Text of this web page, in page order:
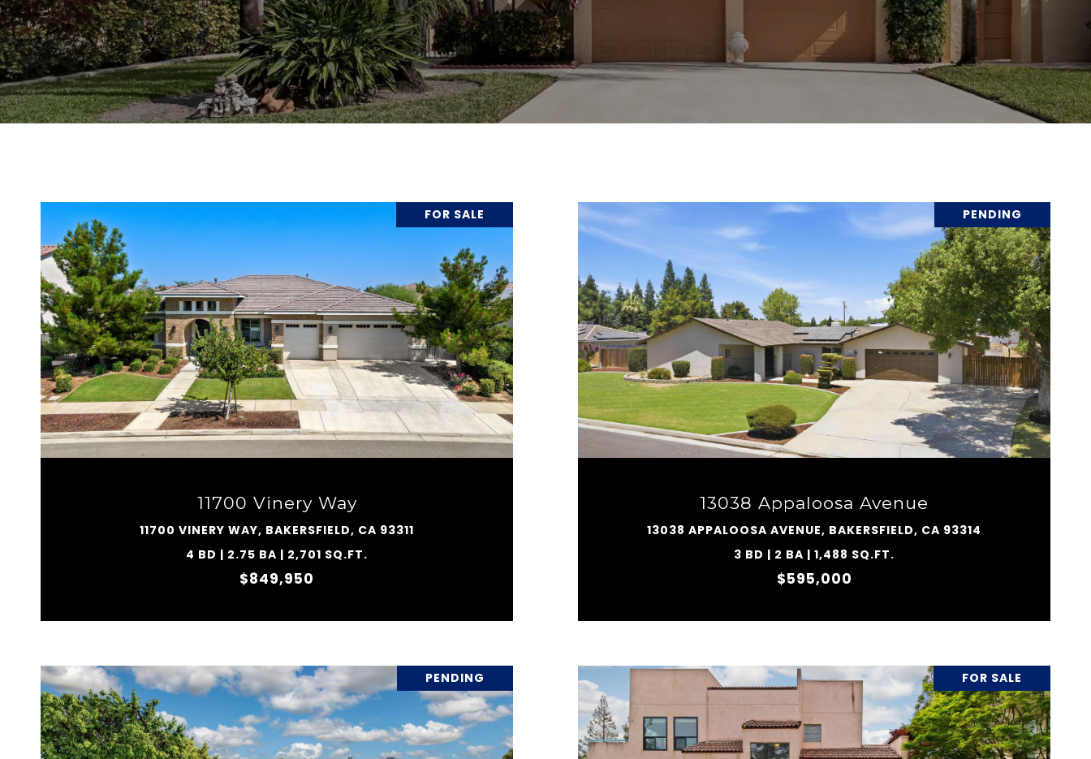
FOR SALE
11700 Vinery Way
11700 VINERY WAY, BAKERSFIELD, CA 93311
4 BD | 2.75 BA | 2,701 SQ.FT.
$849,950
VIEW PROPERTY
PENDING
13038 Appaloosa Avenue
13038 APPALOOSA AVENUE, BAKERSFIELD, CA 93314
3 BD | 2 BA | 1,488 SQ.FT.
$595,000
VIEW PROPERTY
PENDING FOR SALE